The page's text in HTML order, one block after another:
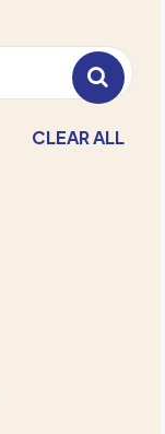
CLEAR ALL